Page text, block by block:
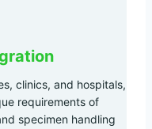
clinics, and hospitals,
requirements of
specimen handling